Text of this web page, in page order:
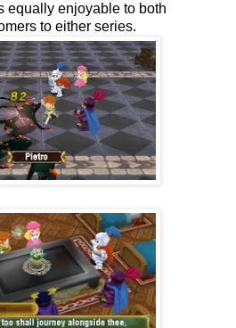
equally enjoyable to both
to either series.